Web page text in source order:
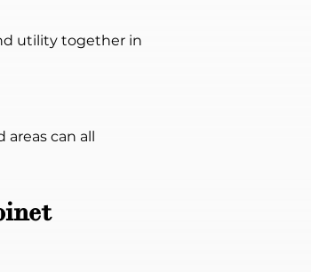
utility together in
can all